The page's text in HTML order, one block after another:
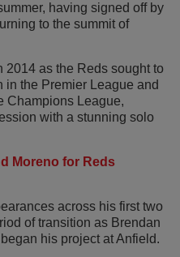
having signed off by
to the summit of
2014 as the Reds sought to
in the Premier League and
Champions League,
with a stunning solo
Moreno for Reds
across his first two
of transition as Brendan
his project at Anfield.